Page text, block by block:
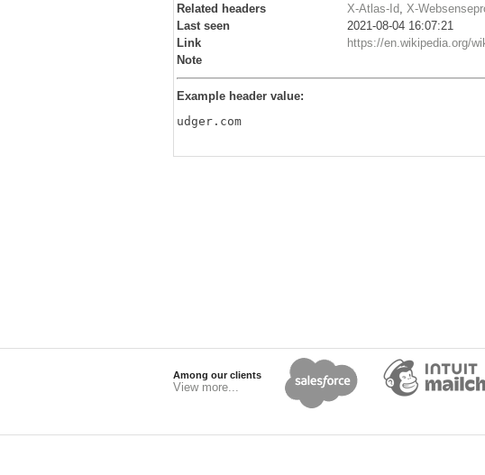
Related headers
X-Atlas-Id X-
Last seen
2021-08-04 16:07:21
Link
https://en.wikipedia.org/
Note
Example header value:
udger.com
Among our clients
View more...